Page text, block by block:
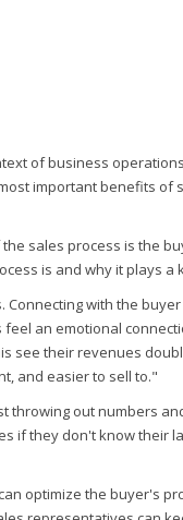
of business
important benefits of
sales process is the
is and why it plays
Connecting with the
an emotional
see their revenues
and easier to sell to."
throwing out numbers
if they don't know their
optimize the buyer's